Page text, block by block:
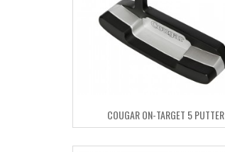
COUGAR ON-TARGET 5 PUTTER